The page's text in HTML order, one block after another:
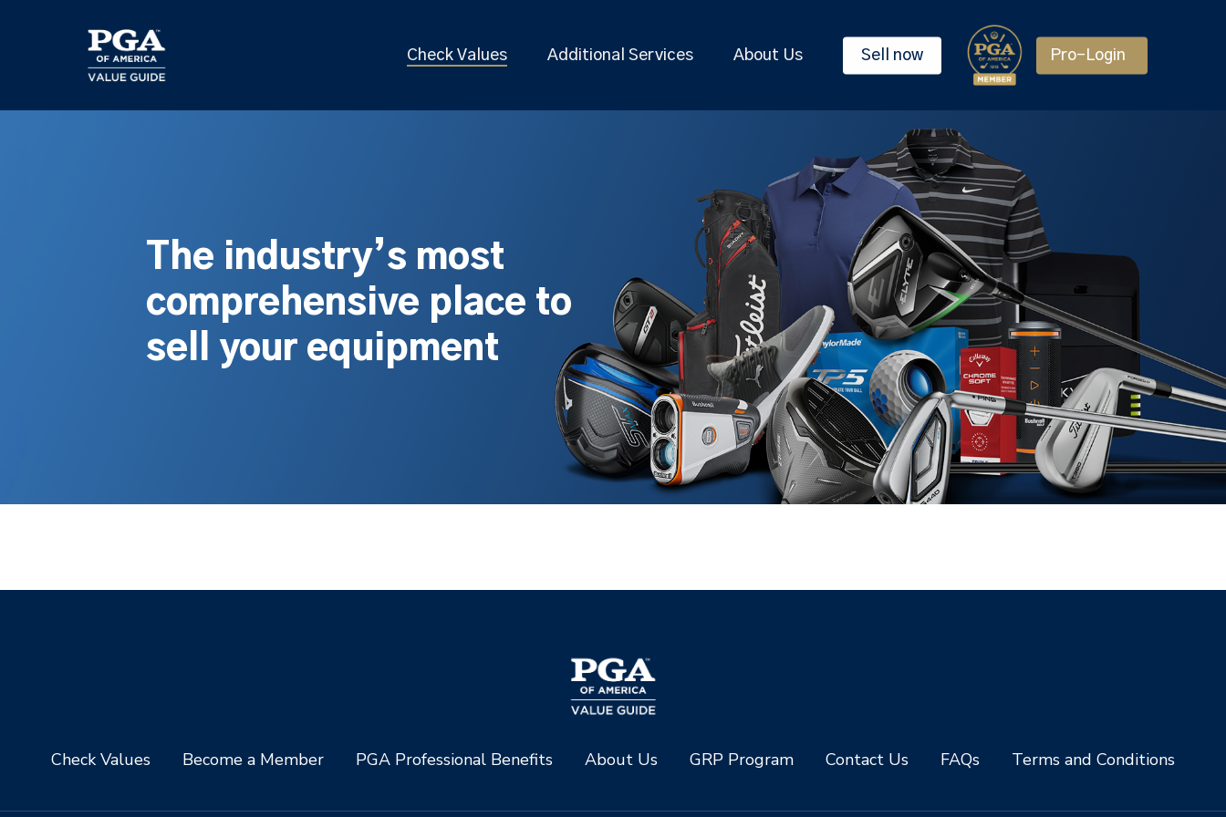
Check Values Additional Services About Us Sell now Pro-Login
The industry’s most
comprehensive place to
sell your equipment
Check Values Become a Member PGA Professional Benefits About Us GRP Program Contact Us FAQs Terms and Conditions